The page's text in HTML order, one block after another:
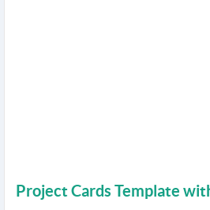
Project Cards Template